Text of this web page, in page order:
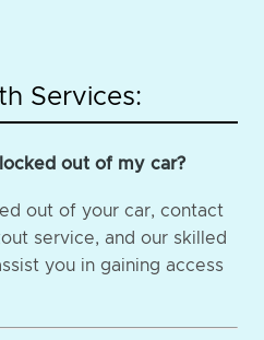
Services:
out of my car?
out of your car, contact
service, and our skilled
you in gaining access